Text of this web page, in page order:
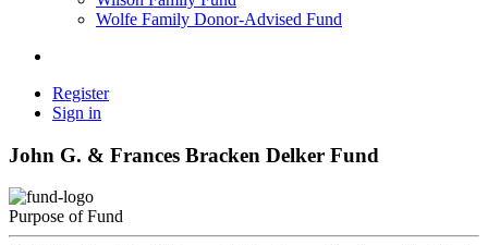
Wolfe Family Donor-Advised Fund
Register
Sign in
John G. & Frances Bracken Delker Fund
Purpose of Fund